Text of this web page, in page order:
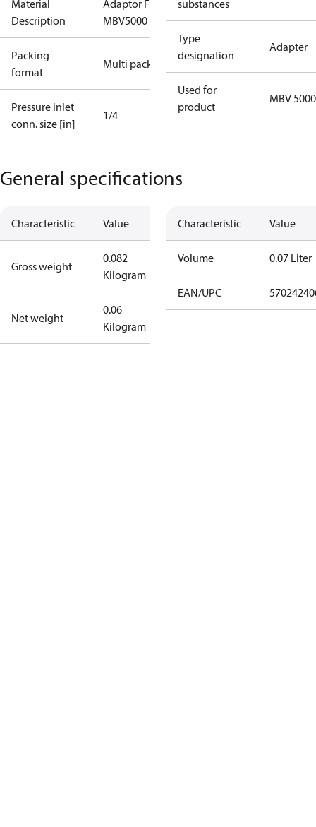
Material
Description
Adaptor For
MBV5000
Packing
format
Multi pack
Pressure inlet
conn. size [in]
1/4
substances
Type
designation
Adapter
Used for
product
MBV 5000
General specifications
Characteristic Value
Gross weight
0.082
Kilogram
Net weight
0.06
Kilogram
Characteristic Value
Volume 0.07 Liter
EAN/UPC